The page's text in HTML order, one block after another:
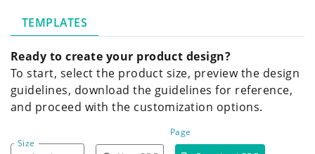
TEMPLATES
Ready to create your product design?
To start, select the product size, preview the design
guidelines, download the guidelines for reference,
and proceed with the customization options.
Size
Page